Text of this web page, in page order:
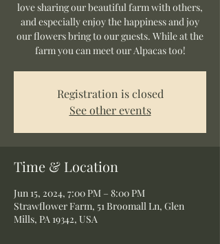
love sharing our beautiful farm with others,
and especially enjoy the happiness and joy
our flowers bring to our guests. While at the
farm you can meet our Alpacas too!
Registration is closed
See other events
Time & Location
Jun 15, 2024, 7:00 PM – 8:00 PM
Strawflower Farm, 51 Broomall Ln, Glen
Mills, PA 19342, USA